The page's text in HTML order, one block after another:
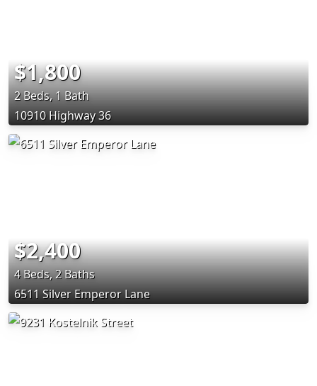
$1,800
2 Beds, 1 Bath
10910 Highway 36
$2,400
4 Beds, 2 Baths
6511 Silver Emperor Lane